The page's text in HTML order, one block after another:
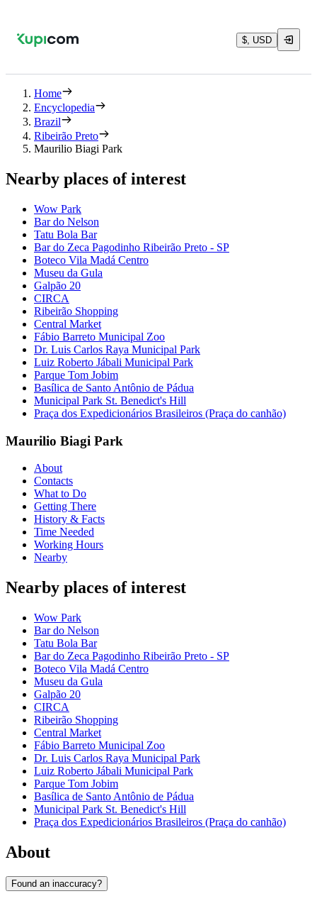
$, USD
Home
Encyclopedia
Brazil
Ribeirão Preto
Maurilio Biagi Park
Nearby places of interest
Wow Park
Bar do Nelson
Tatu Bola Bar
Bar do Zeca Pagodinho Ribeirão Preto - SP
Boteco Vila Madá Centro
Museu da Gula
Galpão 20
CIRCA
Ribeirão Shopping
Central Market
Fábio Barreto Municipal Zoo
Dr. Luis Carlos Raya Municipal Park
Luiz Roberto Jábali Municipal Park
Parque Tom Jobim
Basílica de Santo Antônio de Pádua
Municipal Park St. Benedict's Hill
Praça dos Expedicionários Brasileiros (Praça do canhão)
Maurilio Biagi Park
About
Contacts
What to Do
Getting There
History & Facts
Time Needed
Working Hours
Nearby
Nearby places of interest
Wow Park
Bar do Nelson
Tatu Bola Bar
Bar do Zeca Pagodinho Ribeirão Preto - SP
Boteco Vila Madá Centro
Museu da Gula
Galpão 20
CIRCA
Ribeirão Shopping
Central Market
Fábio Barreto Municipal Zoo
Dr. Luis Carlos Raya Municipal Park
Luiz Roberto Jábali Municipal Park
Parque Tom Jobim
Basílica de Santo Antônio de Pádua
Municipal Park St. Benedict's Hill
Praça dos Expedicionários Brasileiros (Praça do canhão)
About
Found an inaccuracy?